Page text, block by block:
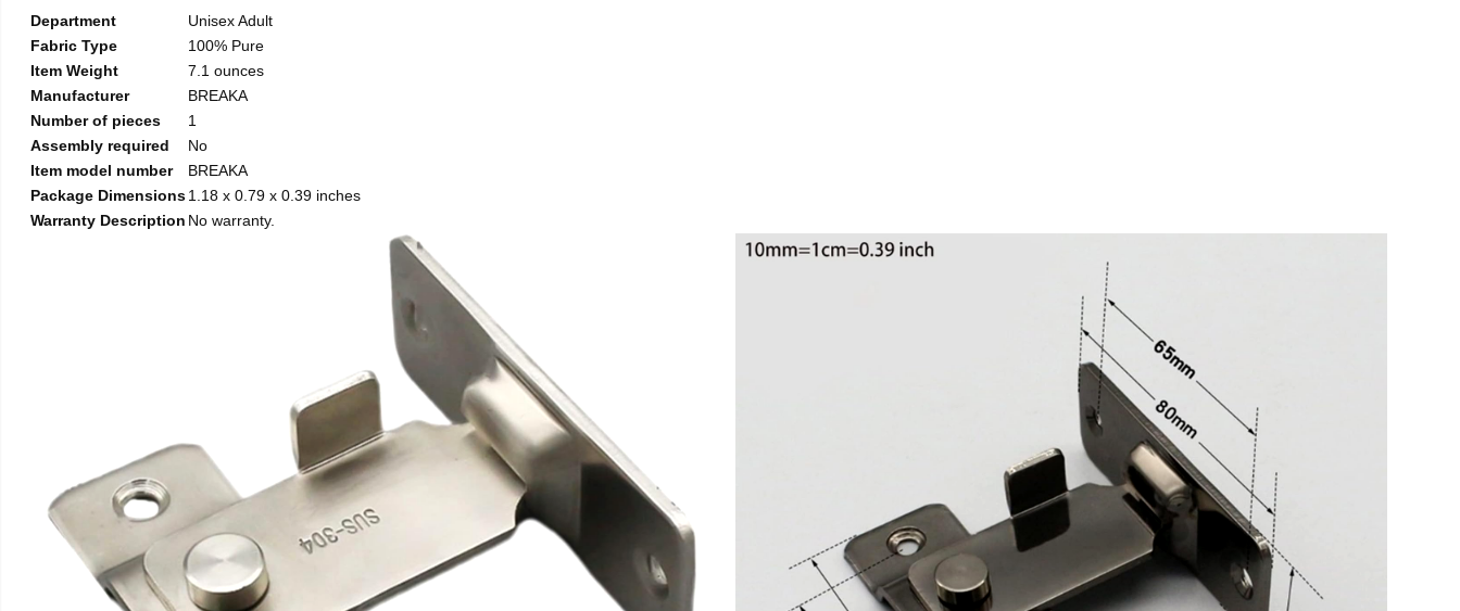
Department
Unisex Adult
Fabric Type
100% Pure
Item Weight
7.1 ounces
Manufacturer
BREAKA
Number of pieces
1
Assembly required
No
Item model number
BREAKA
Package Dimensions1.18 x 0.79 x 0.39 inches
Warranty Description No warranty.